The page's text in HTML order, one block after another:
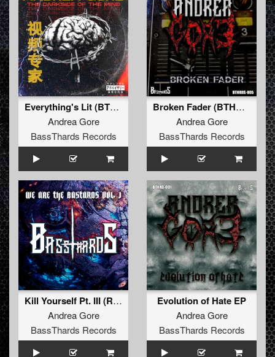
Everything's Lit (BTHRDâ€‹-â€‹009)
Andrea Gore
BassThards Records
Broken Fader (BTHRD-004)
Andrea Gore
BassThards Records
Kill Yourself Pt. III (Remix) (BTHRD-002)
Andrea Gore
BassThards Records
Evolution of Hate EP
Andrea Gore
BassThards Records